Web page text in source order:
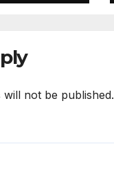
will not be published.